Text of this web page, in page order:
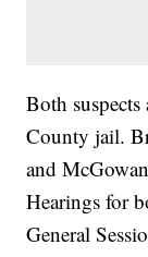
Both
County jail.
and
Hearings for
General